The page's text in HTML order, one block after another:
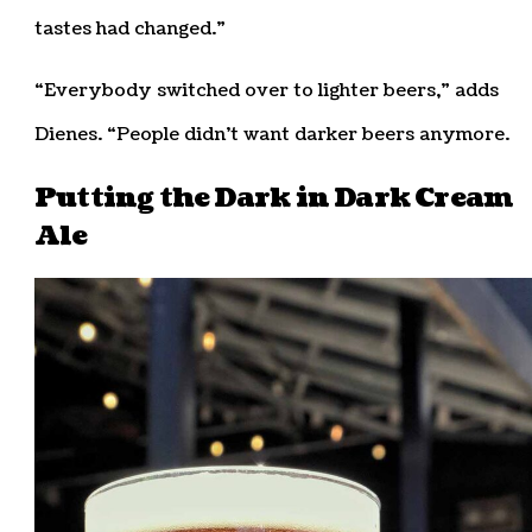
tastes had changed.”
“Everybody switched over to lighter beers,” adds
Dienes. “People didn’t want darker beers anymore.
Putting the Dark in Dark Cream
Ale